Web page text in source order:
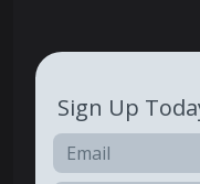
Sign Up